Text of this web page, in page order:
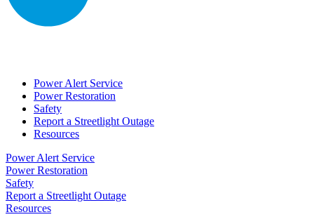
Power Alert Service
Power Restoration
Safety
Report a Streetlight Outage
Resources
Power Alert Service
Power Restoration
Safety
Report a Streetlight Outage
Resources